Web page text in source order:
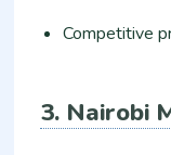
Competitive
3. Nairobi